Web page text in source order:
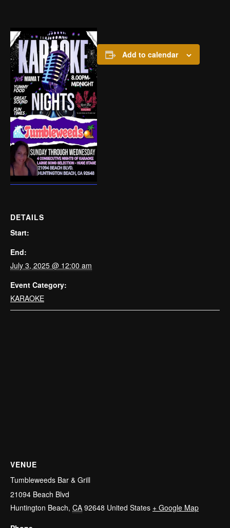
Add to calendar
DETAILS
Start:
End:
July 3, 2025 @ 12:00 am
Event Category:
KARAOKE
VENUE
Tumbleweeds Bar & Grill
21094 Beach Blvd
Huntington Beach, CA 92648 United States + Google Map